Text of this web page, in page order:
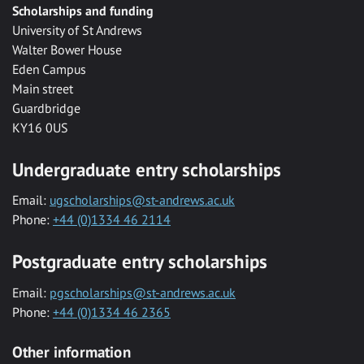
Scholarships and funding
University of St Andrews
Walter Bower House
Eden Campus
Main street
Guardbridge
KY16 0US
Undergraduate entry scholarships
Email: ugscholarships@st-andrews.ac.uk
Phone: +44 (0)1334 46 2114
Postgraduate entry scholarships
Email: pgscholarships@st-andrews.ac.uk
Phone: +44 (0)1334 46 2365
Other information